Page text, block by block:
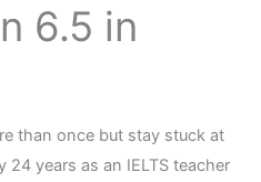
6.5 in
than once but stay stuck at
24 years as an IELTS teacher